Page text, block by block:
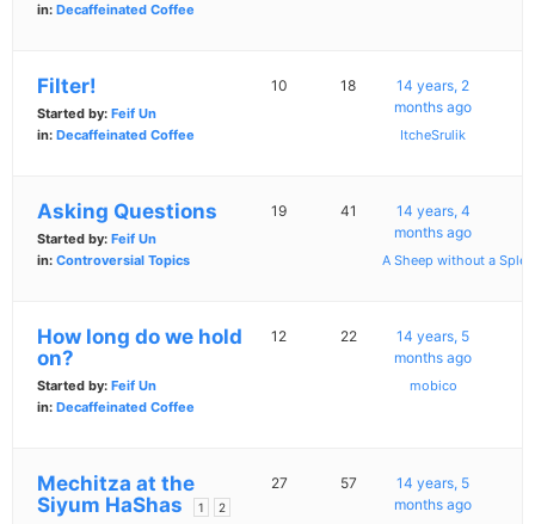
in: Decaffeinated Coffee
Filter!
Started by: Feif Un
in: Decaffeinated Coffee
10 18
14 years, 2
months ago
ItcheSrulik
Asking Questions
Started by: Feif Un
in: Controversial Topics
19 41
14 years, 4
months ago
A Sheep without a
How long do we hold
on?
Started by: Feif Un
in: Decaffeinated Coffee
12 22
14 years, 5
months ago
mobico
Mechitza at the
Siyum HaShas
1 2
27 57
14 years, 5
months ago